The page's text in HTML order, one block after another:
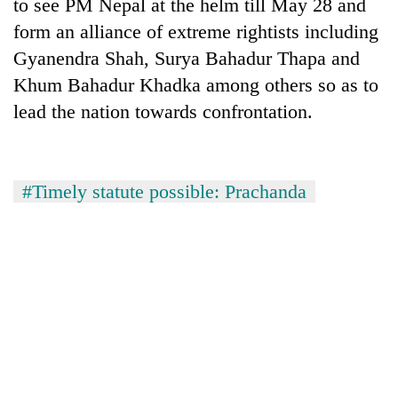
to see PM Nepal at the helm till May 28 and
form an alliance of extreme rightists including
Gyanendra Shah, Surya Bahadur Thapa and
Khum Bahadur Khadka among others so as to
lead the nation towards confrontation.
#Timely statute possible: Prachanda